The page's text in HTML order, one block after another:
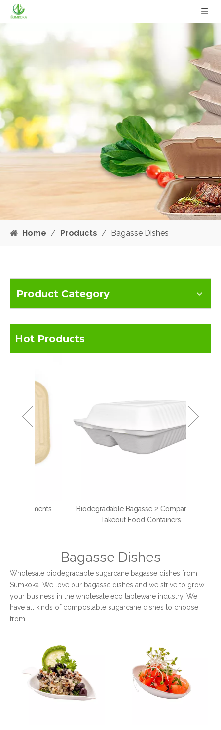
Home / Products / Bagasse Dishes
Product Category
Hot Products
Biodegradable Bagasse 2 Compartment
Takeout Food Containers
Bagasse Dishes
Wholesale biodegradable sugarcane bagasse dishes from
Sumkoka. We love our bagasse dishes and we strive to grow
your business in the wholesale eco tableware industry. We
have all kinds of compostable sugarcane dishes to choose
from.